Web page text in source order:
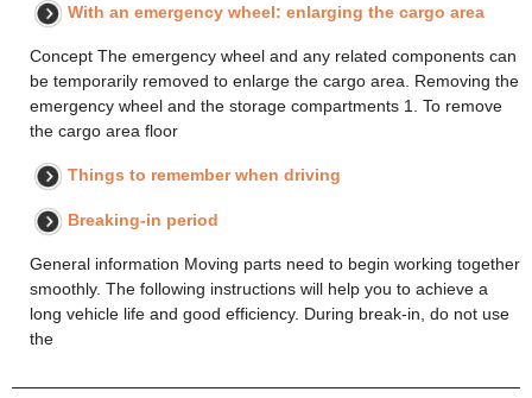
With an emergency wheel: enlarging the cargo area
Concept The emergency wheel and any related components can
be temporarily removed to enlarge the cargo area. Removing the
emergency wheel and the storage compartments 1. To remove
the cargo area floor
Things to remember when driving
Breaking-in period
General information Moving parts need to begin working together
smoothly. The following instructions will help you to achieve a
long vehicle life and good efficiency. During break-in, do not use
the